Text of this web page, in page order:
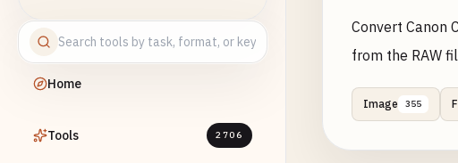
Home
Tools 2706
Convert Canon
from the RAW
Image 355